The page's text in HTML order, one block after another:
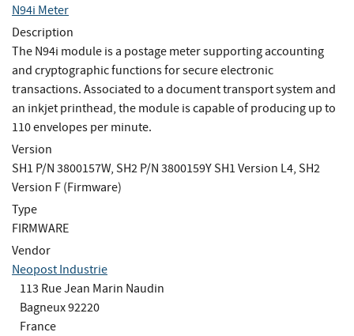
N94i Meter
Description
The N94i module is a postage meter supporting accounting
and cryptographic functions for secure electronic
transactions. Associated to a document transport system and
an inkjet printhead, the module is capable of producing up to
110 envelopes per minute.
Version
SH1 P/N 3800157W, SH2 P/N 3800159Y SH1 Version L4, SH2
Version F (Firmware)
Type
FIRMWARE
Vendor
Neopost Industrie
113 Rue Jean Marin Naudin
Bagneux 92220
France